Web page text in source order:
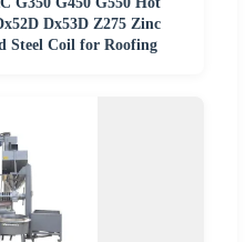
Dx53D Z275 Zinc
Steel Coil for Roofing